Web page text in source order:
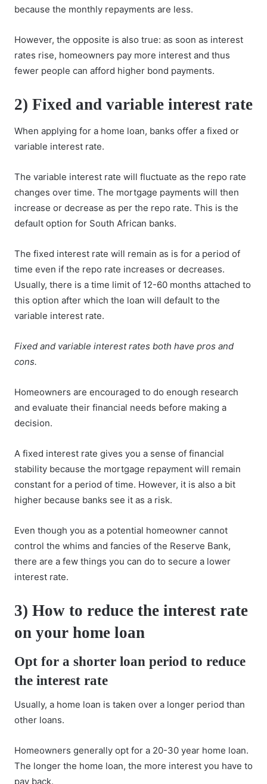
because the monthly repayments are less.
However, the opposite is also true: as soon as interest
rates rise, homeowners pay more interest and thus
fewer people can afford higher bond payments.
2) Fixed and variable interest rate
When applying for a home loan, banks offer a fixed or
variable interest rate.
The variable interest rate will fluctuate as the repo rate
changes over time. The mortgage payments will then
increase or decrease as per the repo rate. This is the
default option for South African banks.
The fixed interest rate will remain as is for a period of
time even if the repo rate increases or decreases.
Usually, there is a time limit of 12-60 months attached to
this option after which the loan will default to the
variable interest rate.
Fixed and variable interest rates both have pros and
cons.
Homeowners are encouraged to do enough research
and evaluate their financial needs before making a
decision.
A fixed interest rate gives you a sense of financial
stability because the mortgage repayment will remain
constant for a period of time. However, it is also a bit
higher because banks see it as a risk.
Even though you as a potential homeowner cannot
control the whims and fancies of the Reserve Bank,
there are a few things you can do to secure a lower
interest rate.
3) How to reduce the interest rate
on your home loan
Opt for a shorter loan period to reduce
the interest rate
Usually, a home loan is taken over a longer period than
other loans.
Homeowners generally opt for a 20-30 year home loan.
The longer the home loan, the more interest you have to
pay back.